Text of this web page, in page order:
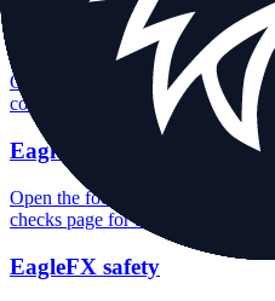
EagleFX company
Open the focused company
context and entity checks page for
EagleFX rating
Open the focused overall rating,
checks page for this broker.
EagleFX safety